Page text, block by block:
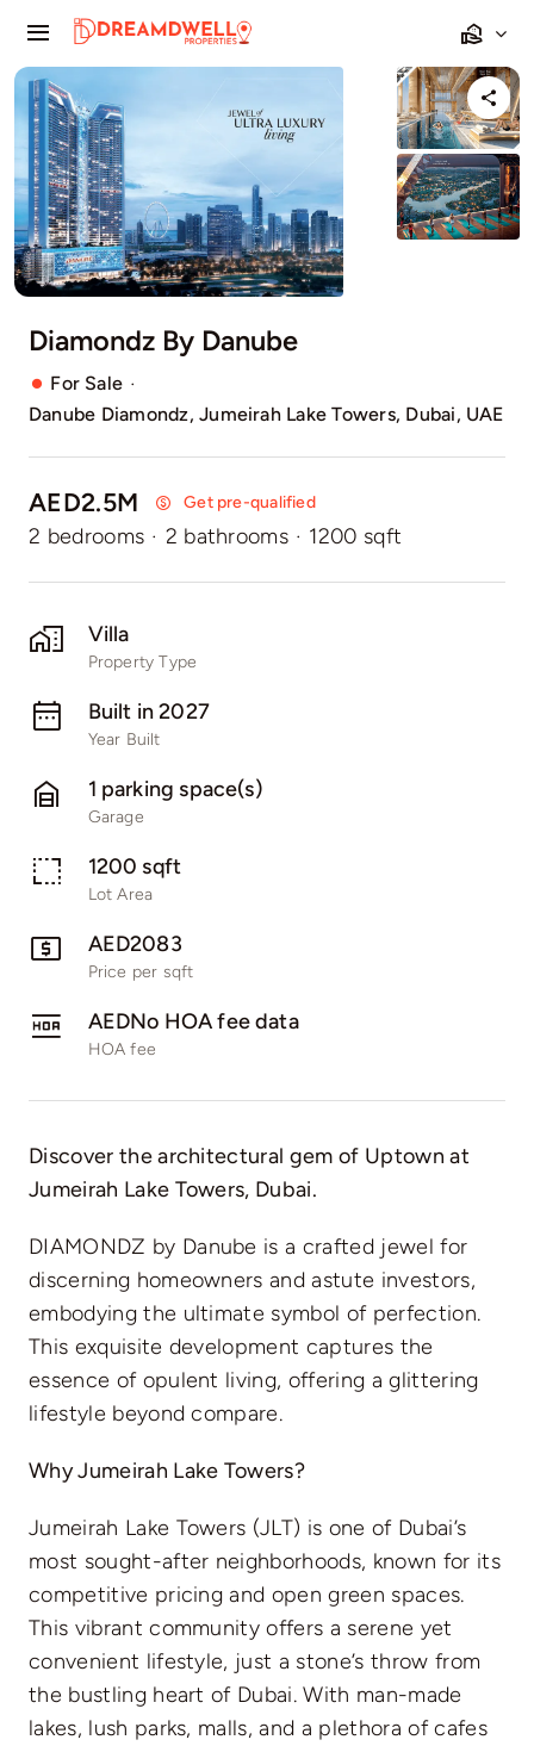
content
Toggle
Navigation
Home
Projects
Apartments
Townhouses
Diamondz By Danube
For Sale ·
Danube Diamondz, Jumeirah Lake Towers, Dubai, UAE
AED2.5M Get pre-qualified
2 bedrooms · 2 bathrooms · 1200 sqft
Villa
Property Type
Built in 2027
Year Built
1 parking space(s)
Garage
1200 sqft
Lot Area
AED2083
Price per sqft
AEDNo HOA fee data
HOA fee
Discover the architectural gem of Uptown at
Jumeirah Lake Towers, Dubai.
DIAMONDZ by Danube is a crafted jewel for
discerning homeowners and astute investors,
embodying the ultimate symbol of perfection.
This exquisite development captures the
essence of opulent living, offering a glittering
lifestyle beyond compare.
Why Jumeirah Lake Towers?
Jumeirah Lake Towers (JLT) is one of Dubai’s
most sought-after neighborhoods, known for its
competitive pricing and open green spaces.
This vibrant community offers a serene yet
convenient lifestyle, just a stone’s throw from
the bustling heart of Dubai. With man-made
lakes, lush parks, malls, and a plethora of cafes